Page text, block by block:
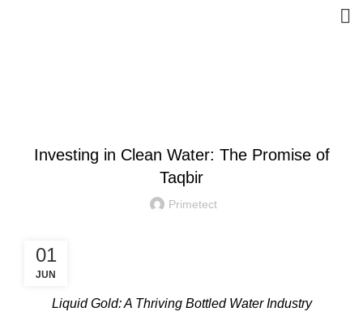
Investing in Clean Water: The Promise of
Taqbir
Primetect
01
JUN
Liquid Gold: A Thriving Bottled Water Industry